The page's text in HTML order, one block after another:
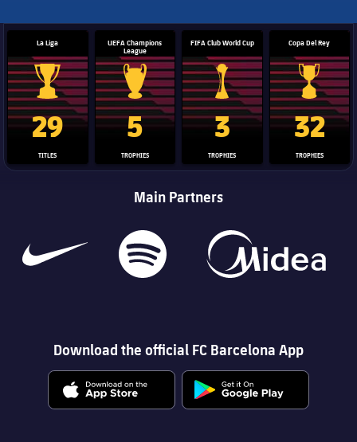
La Liga
La Liga trophy
29
TITLES
UEFA Champions
League
Champions League trophy
5
TROPHIES
FIFA Club World Cup
Club World Cup trophy
3
TROPHIES
Copa Del Rey
Copa Del
32
TROPHIES
Main Partners
Download the official FC Barcelona App